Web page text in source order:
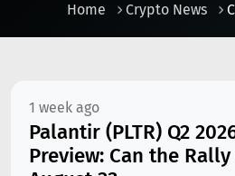
Home Crypto News
1 week ago
Palantir (PLTR) Q2
Preview: Can the